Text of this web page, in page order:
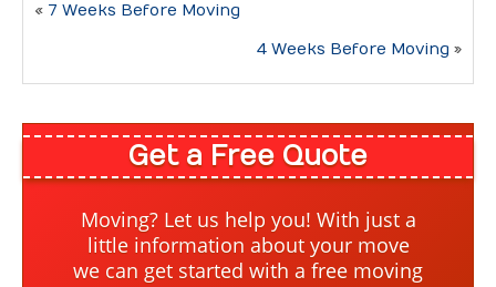
Medical Center Moving
School Moving
Truck Scale
Moving Help by the Hour
« 7 Weeks Before Moving
4 Weeks Before Moving »
Get a Free Quote
Moving? Let us help you! With just a
little information about your move
we can get started with a free moving